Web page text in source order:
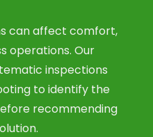
can affect comfort,
operations. Our
inspections
to identify the
recommending